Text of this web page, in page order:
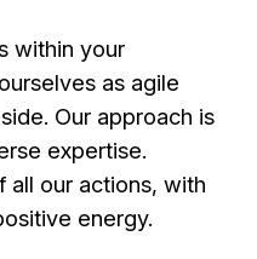
within your
as agile
Our approach is
expertise.
all our actions, with
energy.